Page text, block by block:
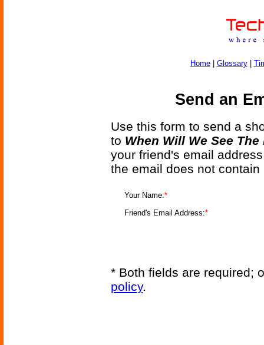
Home| Glossary|
Send an
Use this form to send a
to When Will We See
your friend's email
the email does not
Your Name:*
Friend's Email Address:*
* Both fields are required;
policy.